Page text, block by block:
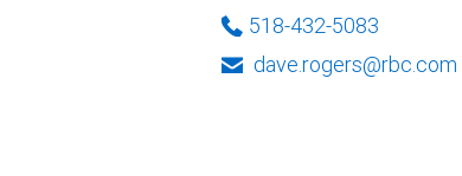
518-432-5083
dave.rogers@rbc.com